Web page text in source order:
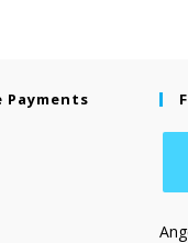
Payments